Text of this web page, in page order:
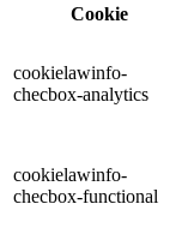
Cookie
cookielawinfo-
checbox-analytics
cookielawinfo-
checbox-functional